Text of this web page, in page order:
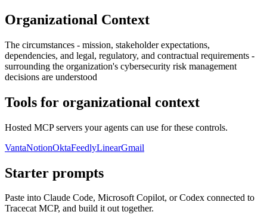
Organizational Context
The circumstances - mission, stakeholder expectations,
dependencies, and legal, regulatory, and contractual requirements -
surrounding the organization's cybersecurity risk management
decisions are understood
Tools for organizational context
Hosted MCP servers your agents can use for these controls.
VantaNotionOktaFeedlyLinearGmail
Starter prompts
Paste into Claude Code, Microsoft Copilot, or Codex connected to
Tracecat MCP, and build it out together.